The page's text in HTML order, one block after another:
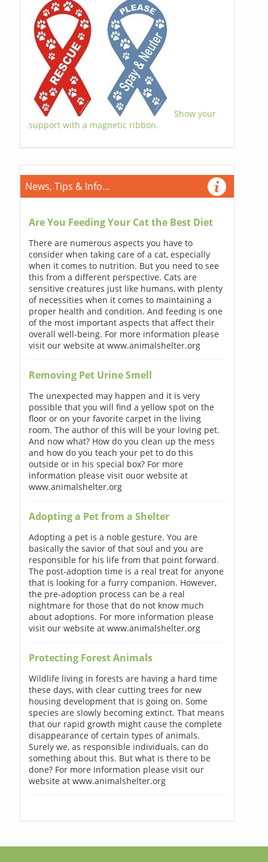
Show your
support with a magnetic ribbon.
News, Tips & Info...
Are You Feeding Your Cat the Best Diet
There are numerous aspects you have to
consider when taking care of a cat, especially
when it comes to nutrition. But you need to see
this from a different perspective. Cats are
sensitive creatures just like humans, with plenty
of necessities when it comes to maintaining a
proper health and condition. And feeding is one
of the most important aspects that affect their
overall well-being. For more information please
visit our website at www.animalshelter.org
Removing Pet Urine Smell
The unexpected may happen and it is very
possible that you will find a yellow spot on the
floor or on your favorite carpet in the living
room. The author of this will be your loving pet.
And now what? How do you clean up the mess
and how do you teach your pet to do this
outside or in his special box? For more
information please visit ouor website at
www.animalshelter.org
Adopting a Pet from a Shelter
Adopting a pet is a noble gesture. You are
basically the savior of that soul and you are
responsible for his life from that point forward.
The post-adoption time is a real treat for anyone
that is looking for a furry companion. However,
the pre-adoption process can be a real
nightmare for those that do not know much
about adoptions. For more information please
visit our website at www.animalshelter.org
Protecting Forest Animals
Wildlife living in forests are having a hard time
these days, with clear cutting trees for new
housing development that is going on. Some
species are slowly becoming extinct. That means
that our rapid growth might cause the complete
disappearance of certain types of animals.
Surely we, as responsible individuals, can do
something about this. But what is there to be
done? For more information please visit our
website at www.animalshelter.org